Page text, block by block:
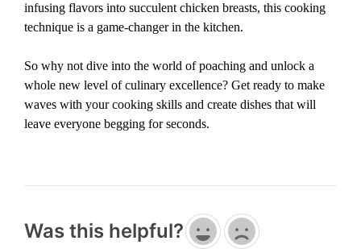
infusing flavors into succulent chicken breasts, this cooking
technique is a game-changer in the kitchen.
So why not dive into the world of poaching and unlock a
whole new level of culinary excellence? Get ready to make
waves with your cooking skills and create dishes that will
leave everyone begging for seconds.
Was this helpful?